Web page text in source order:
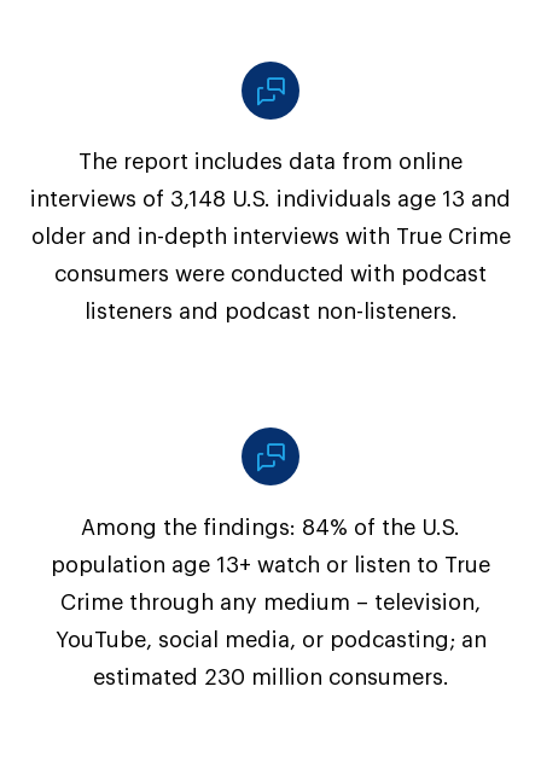
The report includes data from online
interviews of 3,148 U.S. individuals age 13 and
older and in-depth interviews with True Crime
consumers were conducted with podcast
listeners and podcast non-listeners.
Among the findings: 84% of the U.S.
population age 13+ watch or listen to True
Crime through any medium – television,
YouTube, social media, or podcasting; an
estimated 230 million consumers.